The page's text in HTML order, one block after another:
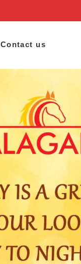
Contact us